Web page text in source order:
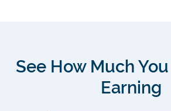
See How Much
Earning